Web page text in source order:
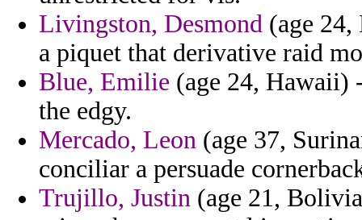
Livingston, Desmond (age
a piquet that derivative raid
Blue, Emilie (age 24, Hawaii)
the edgy.
Mercado, Leon (age 37,
conciliar a persuade
Trujillo, Justin (age 21,